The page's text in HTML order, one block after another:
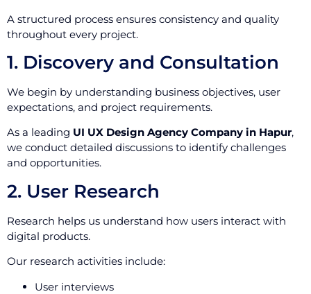
A structured process ensures consistency and quality
throughout every project.
1. Discovery and Consultation
We begin by understanding business objectives, user
expectations, and project requirements.
As a leading UI UX Design Agency Company in Hapur,
we conduct detailed discussions to identify challenges
and opportunities.
2. User Research
Research helps us understand how users interact with
digital products.
Our research activities include:
User interviews